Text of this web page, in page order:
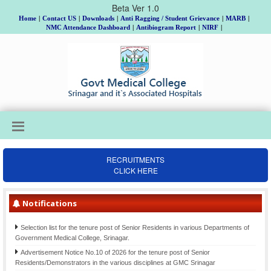
Beta Ver 1.0
Home | Contact US | Downloads | Anti Ragging / Student Grievance | MARB |
NMC Attendance Dashboard | Antibiogram Report | NIRF |
RECRUITMENTS
CLICK HERE
Notifications
Topic and Guide to MD/MS/DNB/DrNB/M.Ch/Ph.D Scholars, Batch 2025 and
submission of Gist of Synopsis thereof.
Final Selection list for the posts of Clinical Psychologists (item-207)-Div. cadre
Kashmir, advertised vide Notification No. 02 of 2021 Dated: 26-06- 2021
Operational of waiting list for the tenure posts Of Senior Resident in the discipline
of orthopaedics, Government Medical College, Srinagar.
Government Medical College, Srinagar.
Residents/Demonstrators in the various disciplines at GMC Srinagar